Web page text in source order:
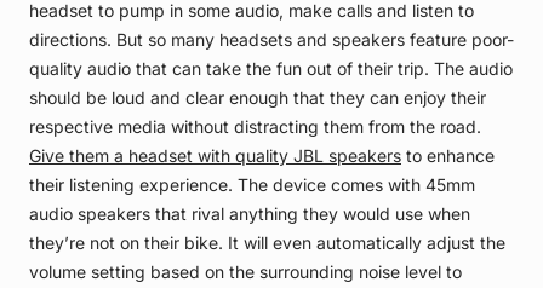
headset to pump in some audio, make calls and listen to
directions. But so many headsets and speakers feature poor-
quality audio that can take the fun out of their trip. The audio
should be loud and clear enough that they can enjoy their
respective media without distracting them from the road.
Give them a headset with quality JBL speakers to enhance
their listening experience. The device comes with 45mm
audio speakers that rival anything they would use when
they’re not on their bike. It will even automatically adjust the
volume setting based on the surrounding noise level to